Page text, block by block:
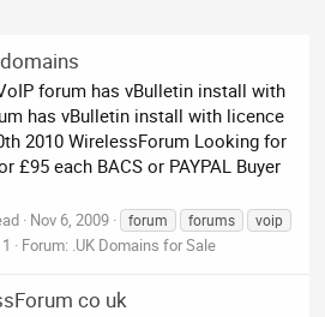
forum has vBulletin install with
has vBulletin install with licence
2010 WirelessForum Looking for
£95 each BACS or PAYPAL Buyer
Nov 6, 2009 forum forums
voip
Forum: .UK Domains for Sale
co uk